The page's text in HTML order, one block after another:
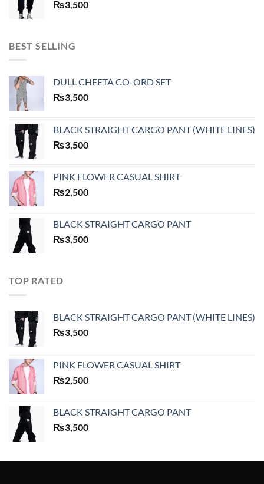
₨3,500
BEST SELLING
DULL CHEETA CO-ORD SET
₨3,500
BLACK STRAIGHT CARGO PANT (WHITE LINES)
₨3,500
PINK FLOWER CASUAL SHIRT
₨2,500
BLACK STRAIGHT CARGO PANT
₨3,500
TOP RATED
BLACK STRAIGHT CARGO PANT (WHITE LINES)
₨3,500
PINK FLOWER CASUAL SHIRT
₨2,500
BLACK STRAIGHT CARGO PANT
₨3,500